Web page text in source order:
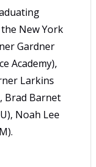
New York
Gardner
Academy),
Larkins
Brad Barnet
Noah Lee